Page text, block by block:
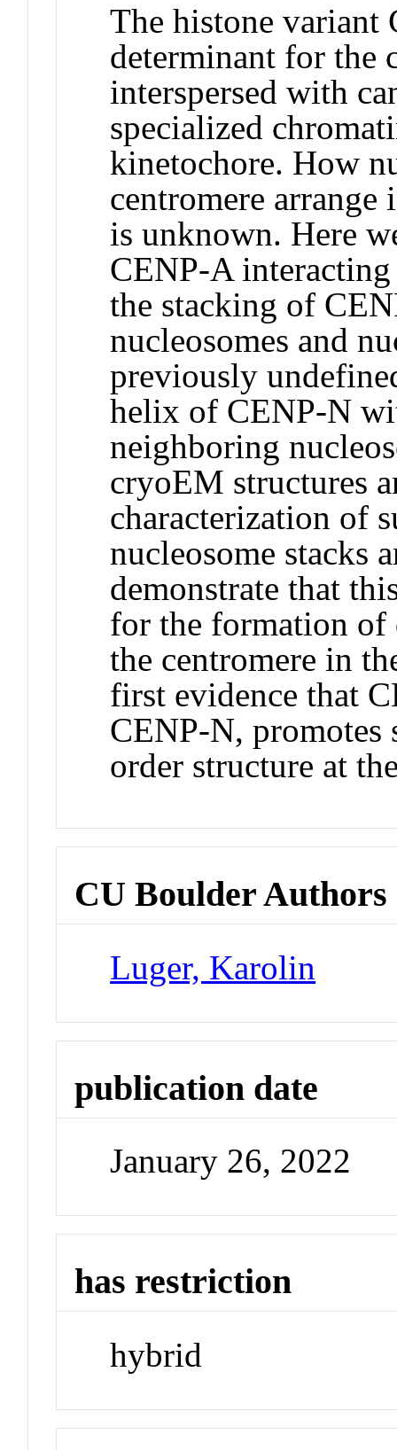
The histone variant
determinant for the
interspersed with
specialized
kinetochore. How
centromere
is unknown. Here
CENP-A
the stacking of
nucleosomes and
previously
helix of CENP-N
neighboring
cryoEM structures
characterization of
nucleosome stacks
demonstrate that
for the formation of
the centromere in
first evidence that
CENP-N,
order structure at
CU Boulder Authors
Luger, Karolin
publication date
January 26, 2022
has restriction
hybrid